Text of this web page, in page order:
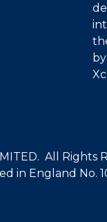
All Rights
in England No.